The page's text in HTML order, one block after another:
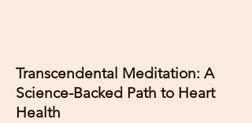
Transcendental Meditation: A
Science-Backed Path to Heart
Health